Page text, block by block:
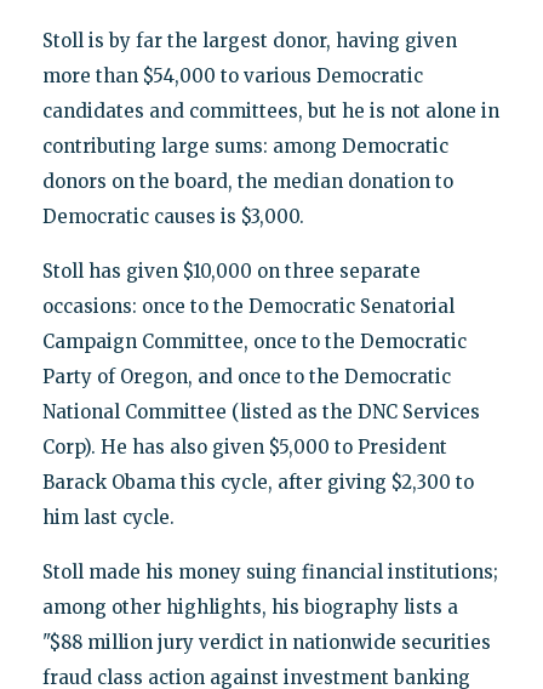
Stoll is by far the largest donor, having given
more than $54,000 to various Democratic
candidates and committees, but he is not alone in
contributing large sums: among Democratic
donors on the board, the median donation to
Democratic causes is $3,000.
Stoll has given $10,000 on three separate
occasions: once to the Democratic Senatorial
Campaign Committee, once to the Democratic
Party of Oregon, and once to the Democratic
National Committee (listed as the DNC Services
Corp). He has also given $5,000 to President
Barack Obama this cycle, after giving $2,300 to
him last cycle.
Stoll made his money suing financial institutions;
among other highlights, his biography lists a
"$88 million jury verdict in nationwide securities
fraud class action against investment banking